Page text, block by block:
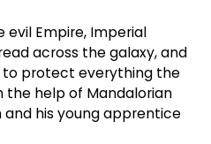
Empire, Imperial
across the galaxy, and
to protect everything the
the help of Mandalorian
and his young apprentice